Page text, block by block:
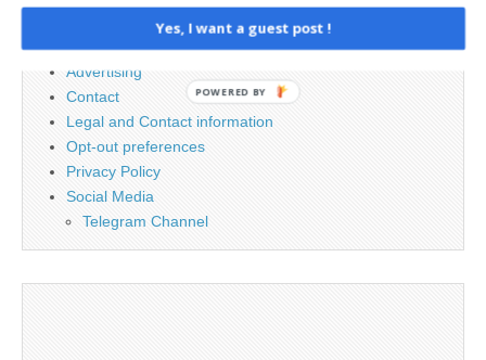
Advertising
Contact
Legal and Contact information
Opt-out preferences
Privacy Policy
Social Media
Telegram Channel
Yes, I want a guest post !
POWERED BY